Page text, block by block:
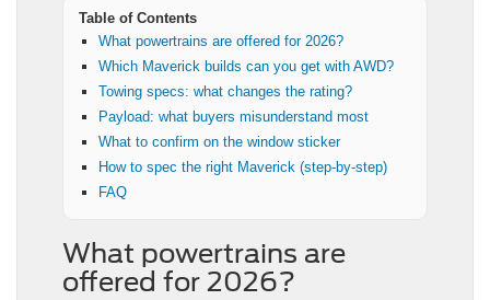
Table of Contents
What powertrains are offered for 2026?
Which Maverick builds can you get with AWD?
Towing specs: what changes the rating?
Payload: what buyers misunderstand most
What to confirm on the window sticker
How to spec the right Maverick (step-by-step)
FAQ
What powertrains are
offered for 2026?